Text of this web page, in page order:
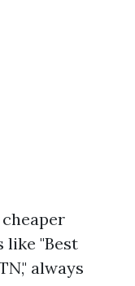
like "Best
always